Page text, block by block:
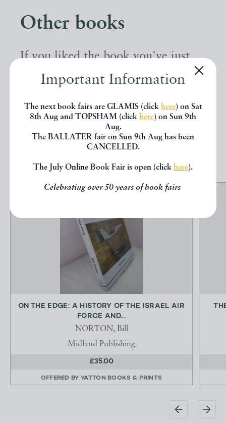
Important Information
The next book fairs are GLAMIS (click here) on Sat
8th Aug and TOPSHAM (click here) on Sun 9th
Aug.
The BALLATER fair on Sun 9th Aug has been
CANCELLED.
The July Online Book Fair is open (click here).
Celebrating over 50 years of book fairs
Other books
If you liked the book you've just
seen, you might be interested in
below.
ON THE EDGE: A HISTORY OF THE ISRAEL AIR
FORCE AND...
NORTON, Bill
Midland Publishing
£35.00
OFFERED BY YATTON BOOKS & PRINTS